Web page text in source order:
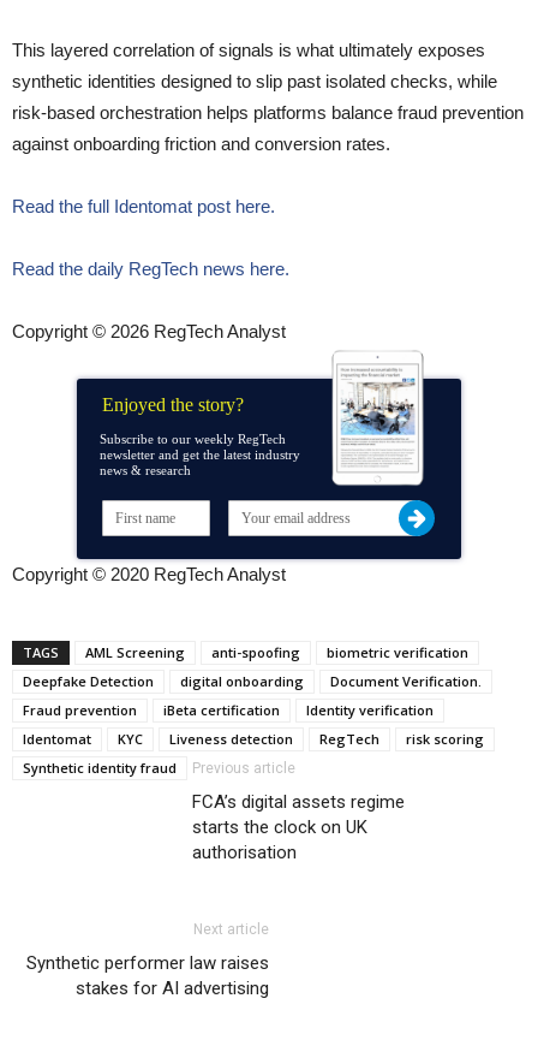
This layered correlation of signals is what ultimately exposes
synthetic identities designed to slip past isolated checks, while
risk-based orchestration helps platforms balance fraud prevention
against onboarding friction and conversion rates.
Read the full Identomat post here.
Read the daily RegTech news here.
Copyright © 2026 RegTech Analyst
Enjoyed the story?
Subscribe to our weekly RegTech
newsletter and get the latest industry
news & research
Copyright © 2020 RegTech Analyst
TAGS AML Screening anti-spoofing
biometric verification
Deepfake Detection
digital onboarding
Document Verification.
Fraud prevention
iBeta certification
Identity verification
Identomat
KYC Liveness detection RegTech
risk scoring
Synthetic identity fraud
Previous article
FCA’s digital assets regime
starts the clock on UK
authorisation
Next article
Synthetic performer law raises
stakes for AI advertising